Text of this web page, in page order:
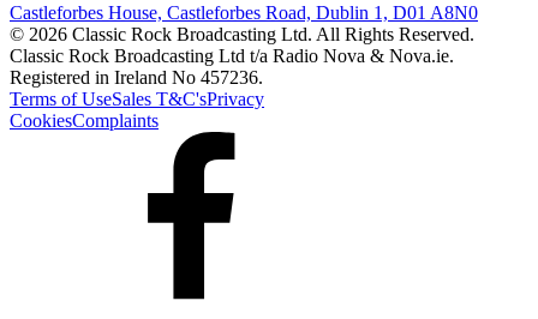
Castleforbes House, Castleforbes Road, Dublin 1, D01 A8N0
© 2026 Classic Rock Broadcasting Ltd. All Rights Reserved.
Classic Rock Broadcasting Ltd t/a Radio Nova & Nova.ie.
Registered in Ireland No 457236.
Terms of UseSales T&C'sPrivacy
CookiesComplaints